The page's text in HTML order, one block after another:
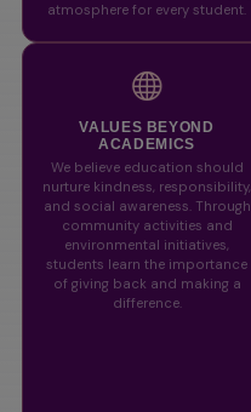
atmosphere for every student.
VALUES BEYOND
ACADEMICS
We believe education should
nurture kindness, responsibility,
and social awareness. Through
community activities and
environmental initiatives,
students learn the importance
of giving back and making a
difference.